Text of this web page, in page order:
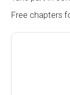
Free chapters